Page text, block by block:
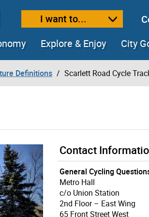
sizetext sizeI want to...
Explore & Enjoy City
Definitions Scarlett Road Cycle
Contact
General Cycling
Metro Hall
c/o Union Station
2nd Floor – East Wing
65 Front Street West